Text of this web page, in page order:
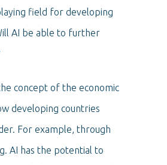
field for developing
AI be able to further
concept of the economic
developing countries
For example, through
AI has the potential to